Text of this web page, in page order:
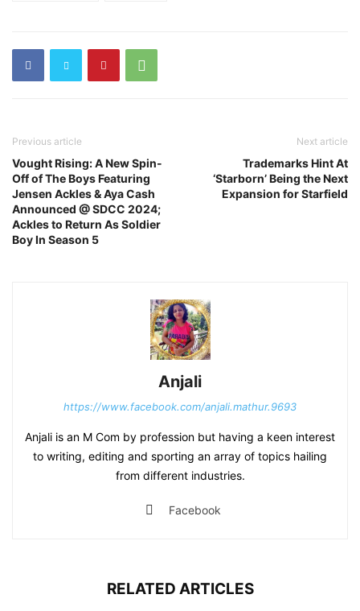
Previous article
Vought Rising: A New Spin-
Off of The Boys Featuring
Jensen Ackles & Aya Cash
Announced @ SDCC 2024;
Ackles to Return As Soldier
Boy In Season 5
Next article
Trademarks Hint At
‘Starborn’ Being the Next
Expansion for Starfield
Anjali
https://www.facebook.com/anjali.mathur.9693
Anjali is an M Com by profession but having a keen interest
to writing, editing and sporting an array of topics hailing
from different industries.
Facebook
RELATED ARTICLES